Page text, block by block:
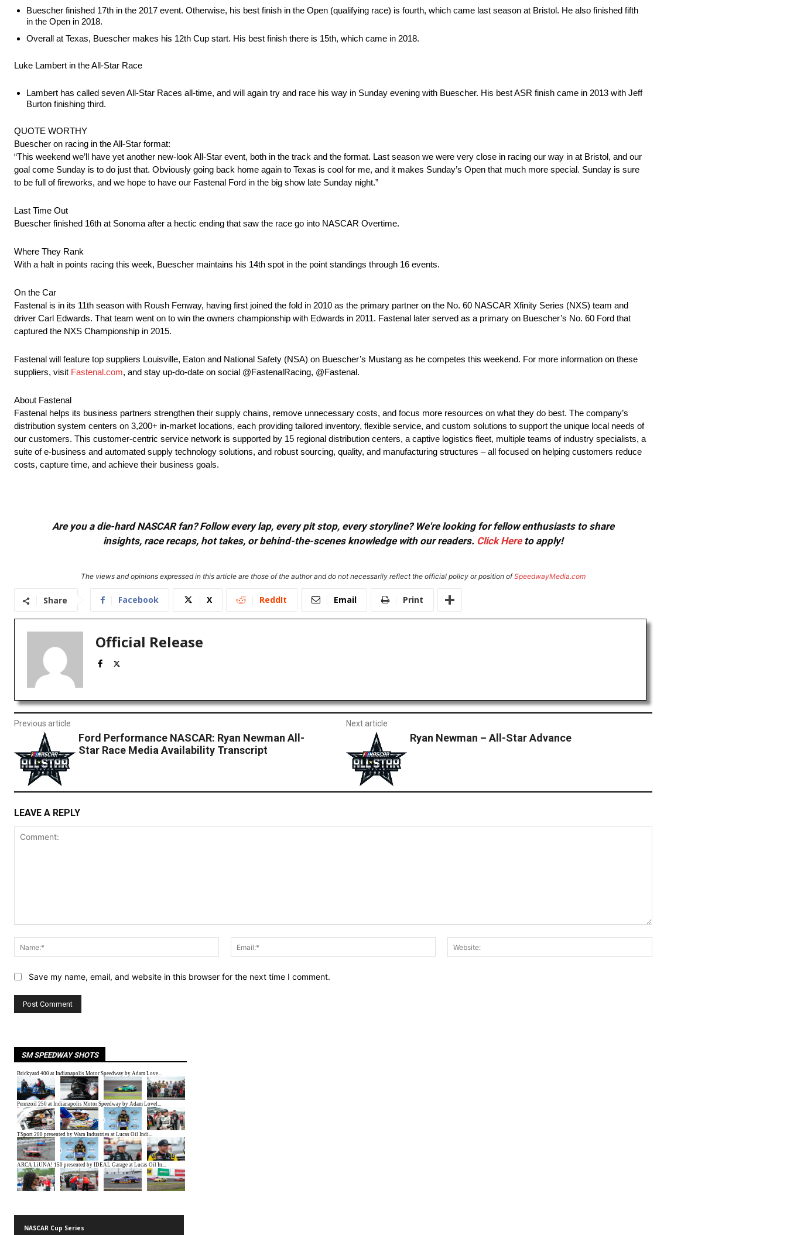
Buescher finished 17th in the 2017 event. Otherwise, his best finish in the Open (qualifying race) is fourth, which came last season at Bristol. He also finished fifth
in the Open in 2018.
Overall at Texas, Buescher makes his 12th Cup start. His best finish there is 15th, which came in 2018.
Luke Lambert in the All-Star Race
Lambert has called seven All-Star Races all-time, and will again try and race his way in Sunday evening with Buescher. His best ASR finish came in 2013 with Jeff
Burton finishing third.
QUOTE WORTHY
Buescher on racing in the All-Star format:
“This weekend we’ll have yet another new-look All-Star event, both in the track and the format. Last season we were very close in racing our way in at Bristol, and our
goal come Sunday is to do just that. Obviously going back home again to Texas is cool for me, and it makes Sunday’s Open that much more special. Sunday is sure
to be full of fireworks, and we hope to have our Fastenal Ford in the big show late Sunday night.”
Last Time Out
Buescher finished 16th at Sonoma after a hectic ending that saw the race go into NASCAR Overtime.
Where They Rank
With a halt in points racing this week, Buescher maintains his 14th spot in the point standings through 16 events.
On the Car
Fastenal is in its 11th season with Roush Fenway, having first joined the fold in 2010 as the primary partner on the No. 60 NASCAR Xfinity Series (NXS) team and
driver Carl Edwards. That team went on to win the owners championship with Edwards in 2011. Fastenal later served as a primary on Buescher’s No. 60 Ford that
captured the NXS Championship in 2015.
Fastenal will feature top suppliers Louisville, Eaton and National Safety (NSA) on Buescher’s Mustang as he competes this weekend. For more information on these
suppliers, visit Fastenal.com, and stay up-do-date on social @FastenalRacing, @Fastenal.
About Fastenal
Fastenal helps its business partners strengthen their supply chains, remove unnecessary costs, and focus more resources on what they do best. The company’s
distribution system centers on 3,200+ in-market locations, each providing tailored inventory, flexible service, and custom solutions to support the unique local needs of
our customers. This customer-centric service network is supported by 15 regional distribution centers, a captive logistics fleet, multiple teams of industry specialists, a
suite of e-business and automated supply technology solutions, and robust sourcing, quality, and manufacturing structures – all focused on helping customers reduce
costs, capture time, and achieve their business goals.
Are you a die-hard NASCAR fan? Follow every lap, every pit stop, every storyline? We're looking for fellow enthusiasts to share
insights, race recaps, hot takes, or behind-the-scenes knowledge with our readers. Click Hereto apply!
The views and opinions expressed in this article are those of the author and do not necessarily reflect the official policy or position ofSpeedwayMedia.com
Share Facebook X ReddIt Email Print
Official Release
Previous article
Ford Performance NASCAR: Ryan Newman All-
Star Race Media Availability Transcript
Next article
Ryan Newman – All-Star Advance
LEAVE A REPLY
Name:*
Email:*
Save my name, email, and website in this browser for the next time I comment.
SM SPEEDWAY SHOTS
NASCAR Cup Series